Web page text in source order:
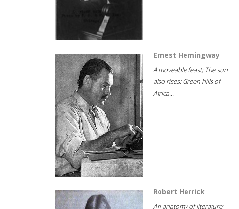
Ernest Hemingway
A moveable feast; The sun
also rises; Green hills of
Africa...
Robert Herrick
An anatomy of literature;